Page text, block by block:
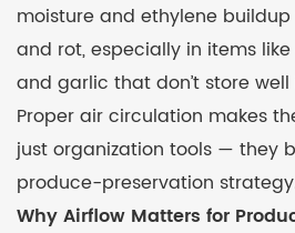
moisture and ethylene
and rot, especially in items
and garlic that don’t store
Proper air circulation makes
just organization tools — they
produce-preservation
Why Airflow Matters for